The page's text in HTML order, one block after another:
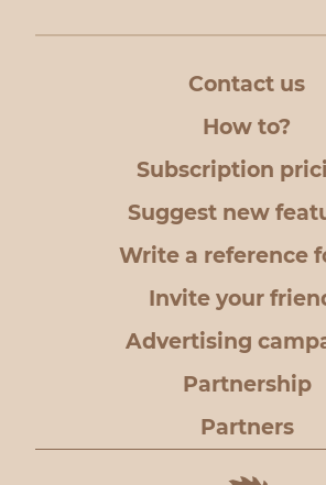
Contact us
How to?
Subscription
Suggest new
Write a reference
Invite your
Advertising
Partnership
Partners